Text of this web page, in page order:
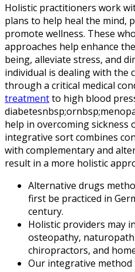
Holistic practitioners work
plans to help heal the mind,
promote wellness. These
approaches help enhance
being, alleviate stress, and
individual is dealing with the
through a critical medical
treatmentto high blood
help in overcoming sickness
integrative sort combines
with complementary and
result in a more holistic
Alternative drugs
first be practiced in
century.
Holistic providers may
osteopathy,
chiropractors, and
Our integrative